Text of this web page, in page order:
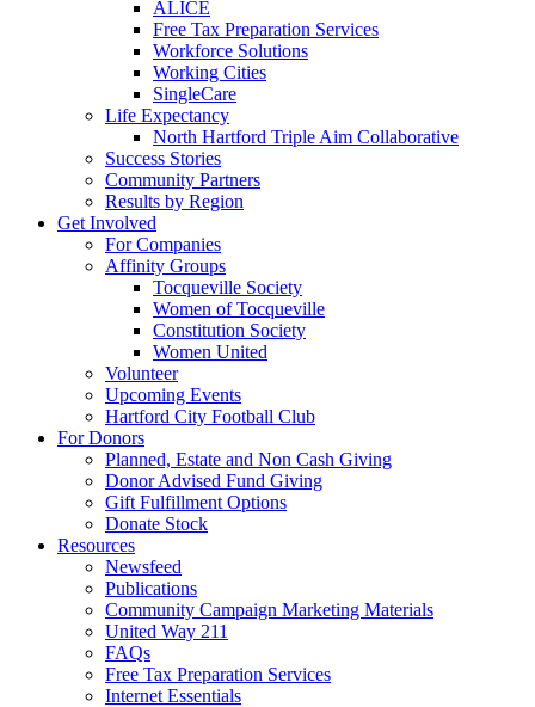
ALICE
Free Tax Preparation Services
Workforce Solutions
Working Cities
SingleCare
Life Expectancy
North Hartford Triple Aim Collaborative
Success Stories
Community Partners
Results by Region
Get Involved
For Companies
Affinity Groups
Tocqueville Society
Women of Tocqueville
Constitution Society
Women United
Volunteer
Upcoming Events
Hartford City Football Club
For Donors
Planned, Estate and Non Cash Giving
Donor Advised Fund Giving
Gift Fulfillment Options
Donate Stock
Resources
Newsfeed
Publications
Community Campaign Marketing Materials
United Way 211
FAQs
Free Tax Preparation Services
Internet Essentials